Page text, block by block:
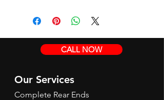
CALL NOW
Our Services
Complete Rear Ends